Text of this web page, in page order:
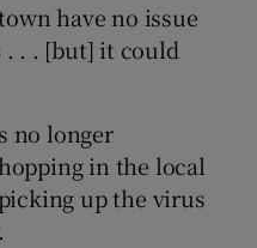
have no issue
. . . [but] it could
no longer
in the local
up the virus